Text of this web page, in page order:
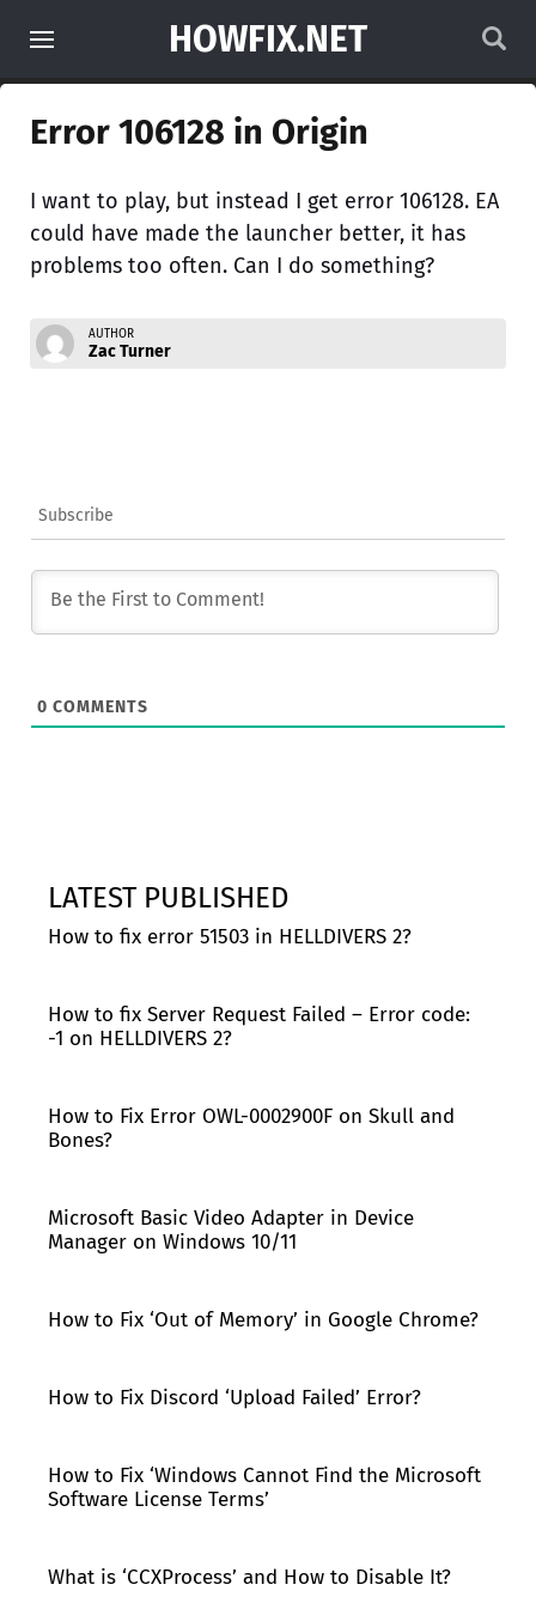
HOWFIX.NET
Error 106128 in Origin
I want to play, but instead I get error 106128. EA
could have made the launcher better, it has
problems too often. Can I do something?
AUTHOR
Zac Turner
Subscribe
0 COMMENTS
LATEST PUBLISHED
How to fix error 51503 in HELLDIVERS 2?
How to fix Server Request Failed – Error code:
-1 on HELLDIVERS 2?
How to Fix Error OWL-0002900F on Skull and
Bones?
Microsoft Basic Video Adapter in Device
Manager on Windows 10/11
How to Fix ‘Out of Memory’ in Google Chrome?
How to Fix Discord ‘Upload Failed’ Error?
How to Fix ‘Windows Cannot Find the Microsoft
Software License Terms’
What is ‘CCXProcess’ and How to Disable It?